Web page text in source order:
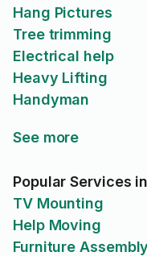
Hang Pictures
Tree trimming
Electrical help
Heavy Lifting
Handyman
See more
Popular Services
TV Mounting
Help Moving
Furniture Assembly